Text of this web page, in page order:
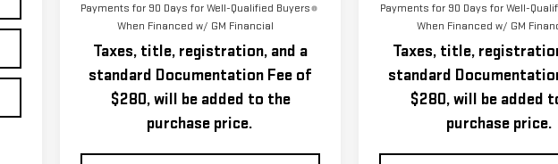
Payments for 90 Days for Well-Qualified Buyers
When Financed w/ GM Financial
Taxes, title, registration, and a
standard Documentation Fee of
$280, will be added to the
purchase price.
Payments for 90 Days for Well-
When Financed w/ GM
Taxes, title,
standard
$280, will be added
purchase price.